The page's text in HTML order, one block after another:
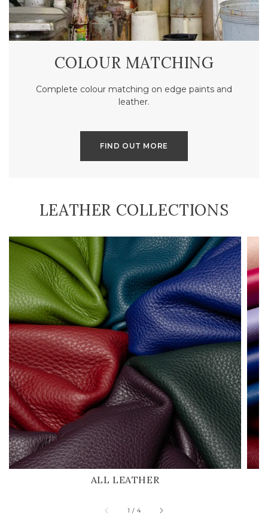
COLOUR MATCHING
Complete colour matching on edge paints and
leather.
FIND OUT MORE
LEATHER COLLECTIONS
ALL LEATHER
1 / of
4